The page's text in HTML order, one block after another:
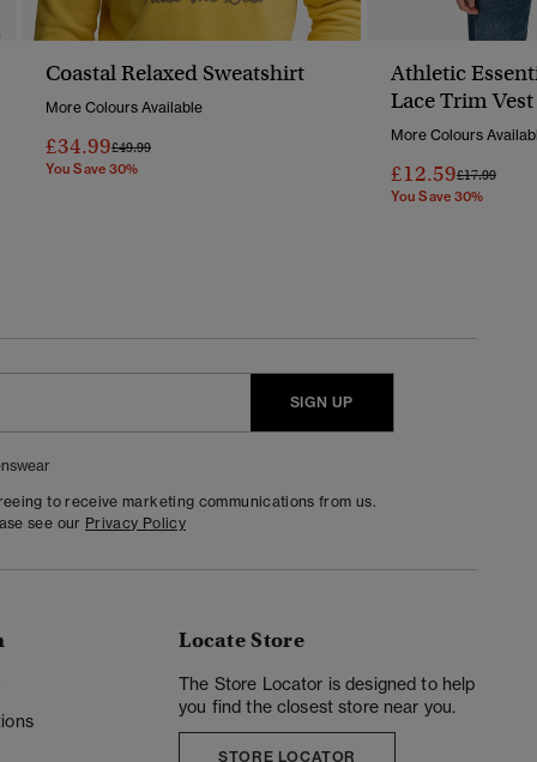
Coastal Relaxed Sweatshirt
More Colours Available
£34.99Price Reduced From
£49.99To
You Save 30%
Athletic
Lace Trim
More Colours
£12.59Price
£17.99To
You Save 30%
SIGN UP
to receive marketing communications from us.
see our Privacy Policy
Locate Store
The Store Locator is designed to help
you find the closest store near you.
STORE LOCATOR